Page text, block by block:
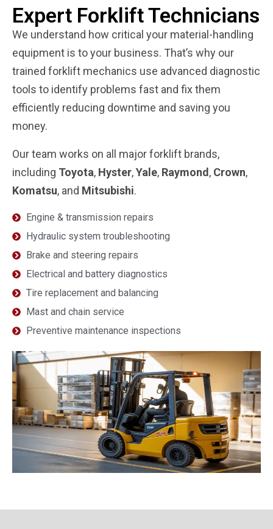
Expert Forklift Technicians
We understand how critical your material-handling
equipment is to your business. That’s why our
trained forklift mechanics use advanced diagnostic
tools to identify problems fast and fix them
efficiently reducing downtime and saving you
money.
Our team works on all major forklift brands,
including Toyota, Hyster,Yale, Raymond , Crown,
Komatsu, and Mitsubishi.
Engine & transmission repairs
Hydraulic system troubleshooting
Brake and steering repairs
Electrical and battery diagnostics
Tire replacement and balancing
Mast and chain service
Preventive maintenance inspections